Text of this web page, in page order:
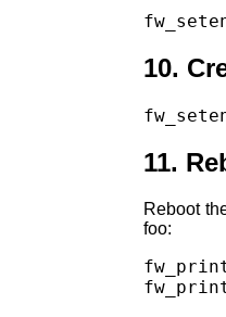
10.
11.
Reboot
foo: